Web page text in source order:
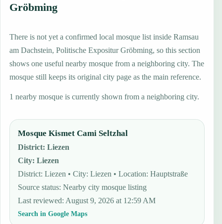
Gröbming
There is not yet a confirmed local mosque list inside Ramsau
am Dachstein, Politische Expositur Gröbming, so this section
shows one useful nearby mosque from a neighboring city. The
mosque still keeps its original city page as the main reference.
1 nearby mosque is currently shown from a neighboring city.
Mosque Kismet Cami Seltzhal
District:Liezen
City:Liezen
District: Liezen • City: Liezen • Location: Hauptstraße
Source status:Nearby city mosque listing
Last reviewed: August 9, 2026 at 12:59 AM
Search in Google Maps